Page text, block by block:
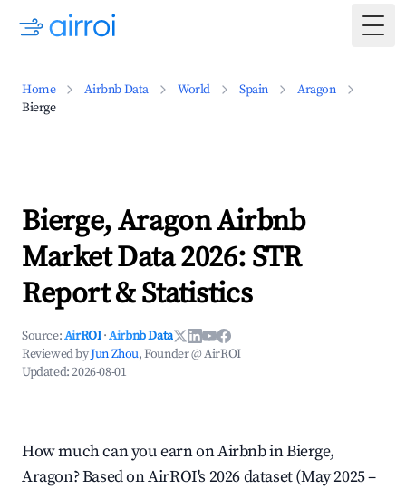
Home Airbnb Data World Spain
Aragon
Bierge
Bierge, Aragon Airbnb
Market Data 2026: STR
Report & Statistics
Source:AirROI ·Airbnb Data
Reviewed byJun Zhou, Founder @ AirROI
Updated:2026-08-01
How much can you earn on Airbnb in Bierge,
Aragon? Based on AirROI's 2026 dataset (May 2025 –